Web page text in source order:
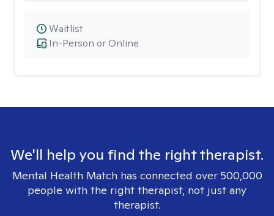
In-Person or Online
Waitlist
We'll help you find the right therapist.
Mental Health Match has connected over 500,000
people with the right therapist, not just any
therapist.